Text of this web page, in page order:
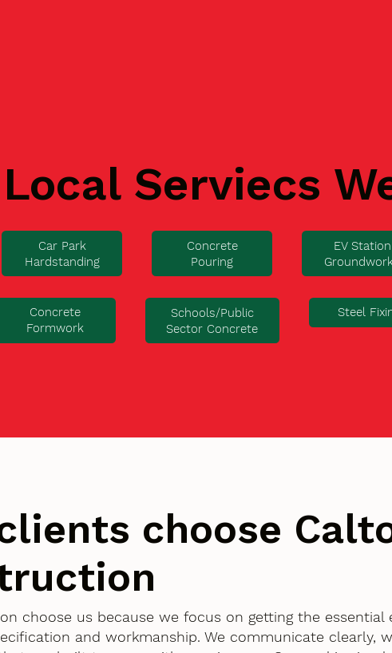
Serviecs
Car Park
Hardstanding
Concrete
Pouring
EV Station
Concrete
Formwork
Schools/Public
Sector Concrete
Steel
choose
choose us because we focus on getting the
and workmanship. We communicate clearly,